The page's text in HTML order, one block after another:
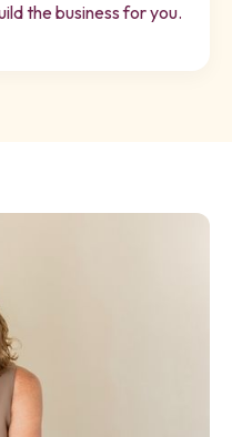
the business for you.